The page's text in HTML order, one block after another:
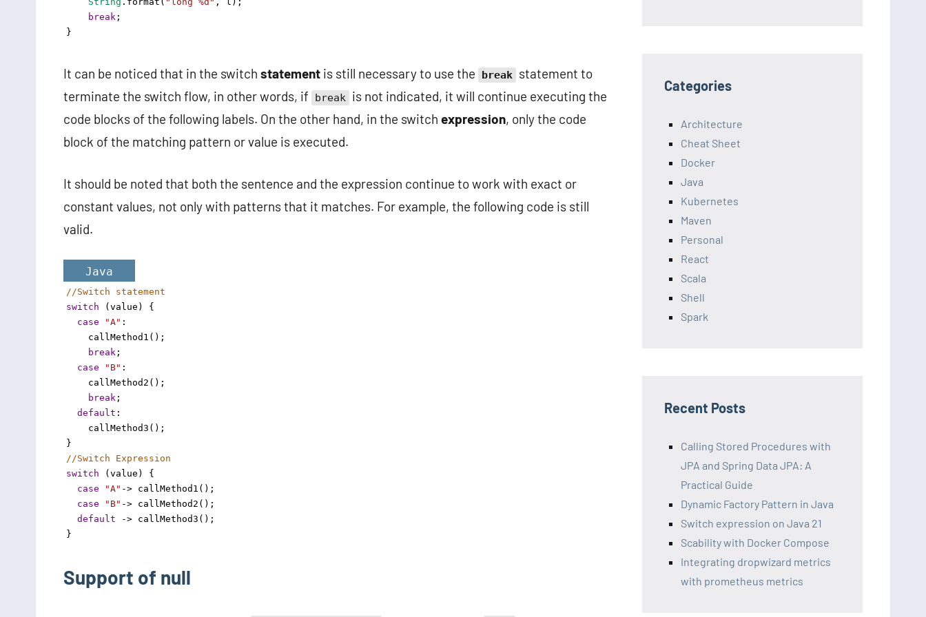
break ;
}
It can be noticed that in the switch statement is still necessary to use the break statement to
terminate the switch flow, in other words, if
break is not indicated, it will continue executing the
code blocks of the following labels. On the other hand, in the switch expression, only the code
block of the matching pattern or value is executed.
It should be noted that both the sentence and the expression continue to work with exact or
constant values, not only with patterns that it matches. For example, the following code is still
valid.
Java
//Switch statement
switch ( value ) {
case
"A" :
callMethod1 ();
break ;
case
"B" :
callMethod2 ();
break ;
default :
callMethod3 ();
}
//Switch Expression
switch ( value ) {
case
"A" -> callMethod1 ();
case
"B" -> callMethod2 ();
default
-> callMethod3 ();
}
Support of null
Categories
Architecture
Cheat Sheet
Docker
Java
Kubernetes
Maven
Personal
React
Scala
Shell
Spark
Recent Posts
Calling Stored Procedures with
JPA and Spring Data JPA: A
Practical Guide
Dynamic Factory Pattern in Java
Switch expression on Java 21
Scability with Docker Compose
Integrating dropwizard metrics
with prometheus metrics